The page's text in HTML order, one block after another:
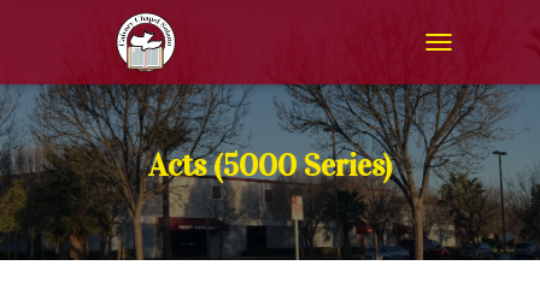
O
G
G
L
E
N
A
V
Acts (5000 Series)